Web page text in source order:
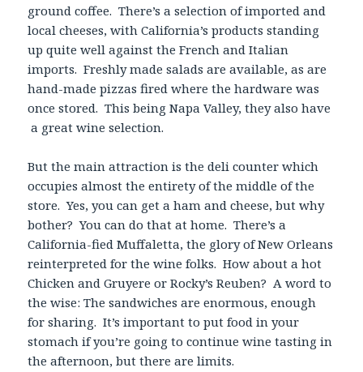
ground coffee. There’s a selection of imported and
local cheeses, with California’s products standing
up quite well against the French and Italian
imports. Freshly made salads are available, as are
hand-made pizzas fired where the hardware was
once stored. This being Napa Valley, they also have
a great wine selection.
But the main attraction is the deli counter which
occupies almost the entirety of the middle of the
store. Yes, you can get a ham and cheese, but why
bother? You can do that at home. There’s a
California-fied Muffaletta, the glory of New Orleans
reinterpreted for the wine folks. How about a hot
Chicken and Gruyere or Rocky’s Reuben? A word to
the wise: The sandwiches are enormous, enough
for sharing. It’s important to put food in your
stomach if you’re going to continue wine tasting in
the afternoon, but there are limits.